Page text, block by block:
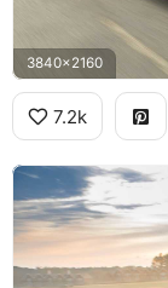
3840x2160
7.2k